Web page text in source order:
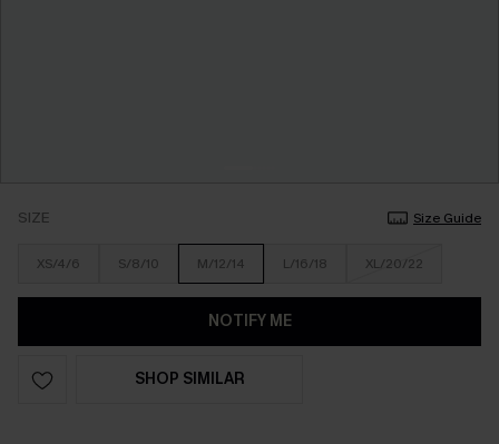
SIZE Size Guide
XS/4/6 S/8/10 M/12/14 L/16/18 XL/20/22
NOTIFY ME
SHOP SIMILAR